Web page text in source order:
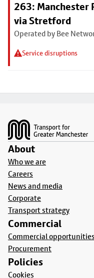
263: Manchester
via Stretford
Operated by Bee
Service disruptions
About
Who we are
Careers
News and media
Corporate
Transport strategy
Commercial
Commercial opportunities
Procurement
Policies
Cookies